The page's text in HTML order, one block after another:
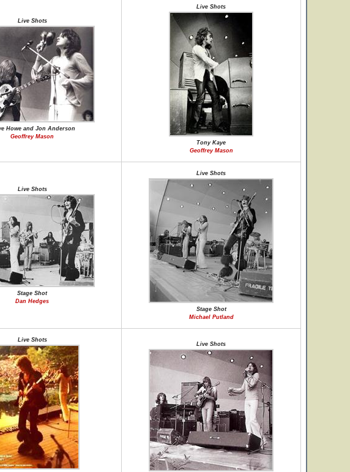
Live Shots
Howe and Jon Anderson
Geoffrey Mason
Live Shots
Tony Kaye
Geoffrey Mason
Live Shots
Stage Shot
Dan Hedges
Live Shots
Stage Shot
Michael Putland
Live Shots
Live Shots